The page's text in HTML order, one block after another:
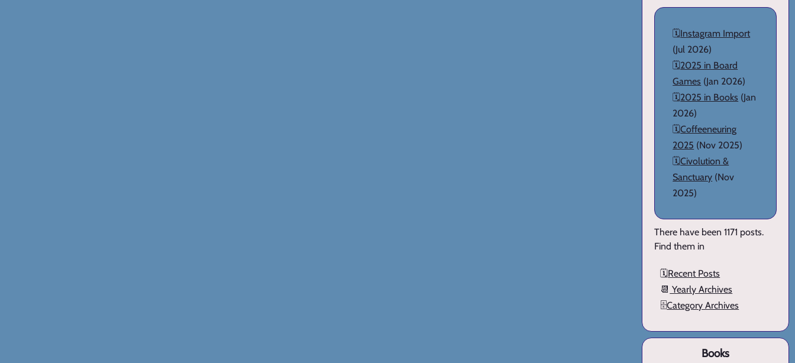
🗓️Instagram Import
(Jul 2026)
🗓️2025 in Board
Games (Jan 2026)
🗓️2025 in Books (Jan
2026)
🗓️Coffeeneuring
2025 (Nov 2025)
🗓️Civolution &
Sanctuary (Nov
2025)
There have been 1171 posts.
Find them in
🗓️Recent Posts
📆 Yearly Archives
🗄️Category Archives
Books